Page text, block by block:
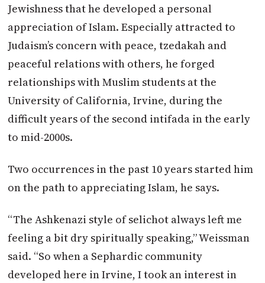
Jewishness that he developed a personal
appreciation of Islam. Especially attracted to
Judaism’s concern with peace, tzedakah and
peaceful relations with others, he forged
relationships with Muslim students at the
University of California, Irvine, during the
difficult years of the second intifada in the early
to mid-2000s.
Two occurrences in the past 10 years started him
on the path to appreciating Islam, he says.
“The Ashkenazi style of selichot always left me
feeling a bit dry spiritually speaking,” Weissman
said. “So when a Sephardic community
developed here in Irvine, I took an interest in